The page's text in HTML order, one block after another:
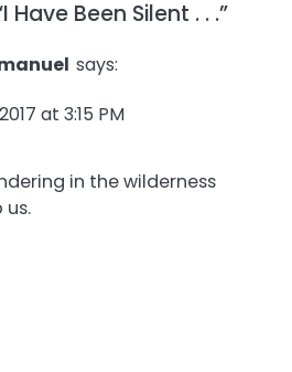
I Have Been Silent . . .”
says:
at 3:15 PM
in the wilderness
us.